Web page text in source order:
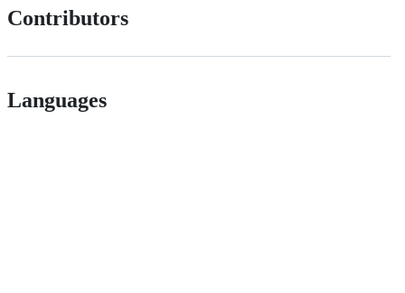
Contributors
Languages